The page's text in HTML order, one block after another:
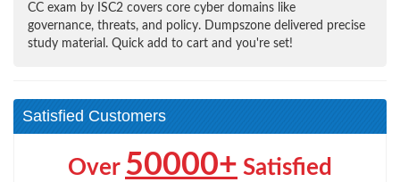
CC exam by ISC2 covers core cyber domains like
governance, threats, and policy. Dumpszone delivered precise
study material. Quick add to cart and you're set!
Satisfied Customers
Over 50000+ Satisfied